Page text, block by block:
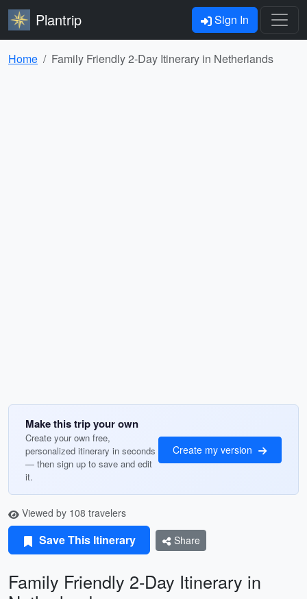
Plantrip Sign In
Home Family Friendly 2-Day Itinerary in Netherlands
Make this trip your own
Create your own free,
personalized itinerary in seconds
— then sign up to save and edit
it.
Create my version
Viewed by 108 travelers
Save This Itinerary Share
Family Friendly 2-Day Itinerary in